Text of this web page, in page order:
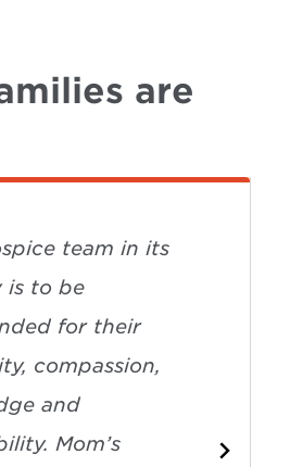
are
team in its
is to be
for their
compassion,
and
Mom’s